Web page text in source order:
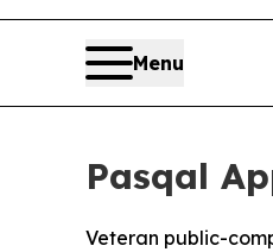
Menu
Pasqal
Veteran public-